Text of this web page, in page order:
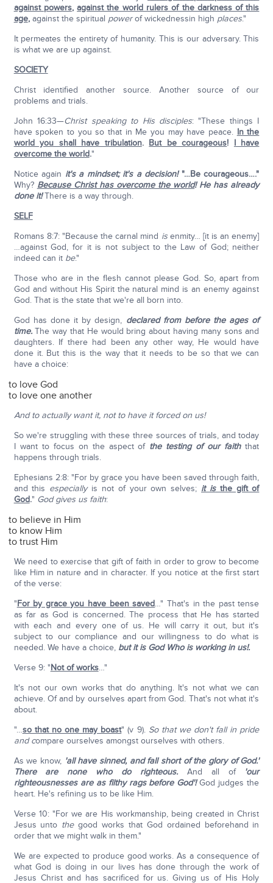
against powers,against the world rulers of the darkness of this
age,against the spiritual powerof wickednessin high places."
It permeates the entirety of humanity. This is our adversary. This
is what we are up against.
SOCIETY
Christ identified another source. Another source of our
problems and trials.
John 16:33—Christ speaking to His disciples: "These things I
have spoken to you so that in Me you may have peace. In the
world you shall have tribulation. But be courageous! I have
overcome the world."
Notice again it's a mindset; it's a decision!"…Be courageous…."
Why? Because Christ has overcome the world! He has already
done it!There is a way through.
SELF
Romans 8:7: "Because the carnal mind isenmity… [it is an enemy]
…against God, for it is not subject to the Law of God; neither
indeed can it be."
Those who are in the flesh cannot please God. So, apart from
God and without His Spirit the natural mind is an enemy against
God. That is the state that we're all born into.
God has done it by design, declared from before the ages of
time.The way that He would bring about having many sons and
daughters. If there had been any other way, He would have
done it. But this is the way that it needs to be so that we can
have a choice:
to love God
to love one another
And to actually want it, not to have it forced on us!
So we're struggling with these three sources of trials, and today
I want to focus on the aspect of the testing of our faiththat
happens through trials.
Ephesians 2:8: "For by grace you have been saved through faith,
and this especiallyis not of your own selves; it isthe gift of
God." God gives us faith:
to believe in Him
to know Him
to trust Him
We need to exercise that gift of faith in order to grow to become
like Him in nature and in character. If you notice at the first start
of the verse:
"For by grace you have been saved…" That's in the past tense
as far as God is concerned. The process that He has started
with each and every one of us. He will carry it out, but it's
subject to our compliance and our willingness to do what is
needed. We have a choice, but it is God Who is working in us!.
Verse 9: "Not of works…"
It's not our own works that do anything. It's not what we can
achieve. Of and by ourselves apart from God. That's not what it's
about.
"…so that no one may boast" (v 9). So that we don't fall in pride
and compare ourselves amongst ourselves with others.
As we know, 'all have sinned, and fall short of the glory of God.'
There are none who do righteous.And all of'our
righteousnesses are as filthy rags before God'!God judges the
heart. He's refining us to be like Him.
Verse 10: "For we are His workmanship, being created in Christ
Jesus unto thegood works that God ordained beforehand in
order that we might walk in them."
We are expected to produce good works. As a consequence of
what God is doing in our lives has done through the work of
Jesus Christ and has sacrificed for us. Giving us of His Holy